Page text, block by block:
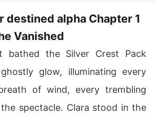
now a powerful Omega with a deadl
for vengeance. She's not back to b
sparks a buried connection... when
truth is more twisted than she imagin
alpha Chapter 1
Vanished
bathed the Silver Crest Pack
glow, illuminating every
of wind, every trembling
spectacle. Clara stood in the